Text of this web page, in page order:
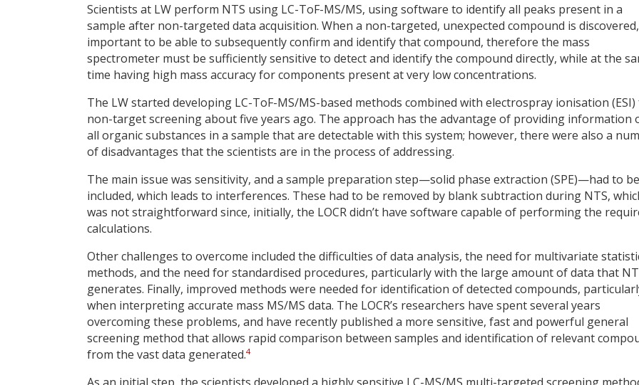
Scientists at LW perform NTS using LC-ToF-MS/MS, using software to identify all peaks present in a
sample after non-targeted data acquisition. When a non-targeted, unexpected compound is
important to be able to subsequently confirm and identify that compound, therefore the mass
spectrometer must be sufficiently sensitive to detect and identify the compound directly, while at the
time having high mass accuracy for components present at very low concentrations.
The LW started developing LC-ToF-MS/MS-based methods combined with electrospray ionisation
non-target screening about five years ago. The approach has the advantage of providing information
all organic substances in a sample that are detectable with this system; however, there were also a
of disadvantages that the scientists are in the process of addressing.
The main issue was sensitivity, and a sample preparation step—solid phase extraction (SPE)—had to be
included, which leads to interferences. These had to be removed by blank subtraction during NTS,
was not straightforward since, initially, the LOCR didn’t have software capable of performing the
calculations.
Other challenges to overcome included the difficulties of data analysis, the need for multivariate
methods, and the need for standardised procedures, particularly with the large amount of data that
generates. Finally, improved methods were needed for identification of detected compounds,
when interpreting accurate mass MS/MS data. The LOCR’s researchers have spent several years
overcoming these problems, and have recently published a more sensitive, fast and powerful general
screening method that allows rapid comparison between samples and identification of relevant
from the vast data generated.4